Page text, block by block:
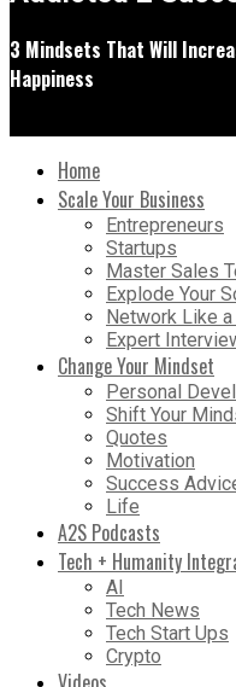
3 Mindsets That Will
Happiness
Home
Scale Your Business
Entrepreneurs
Startups
Master Sales
Explode Your
Network Like
Expert
Change Your Mindset
Personal
Shift Your
Quotes
Motivation
Success
Life
A2S Podcasts
Tech + Humanity
AI
Tech News
Tech Start Ups
Crypto